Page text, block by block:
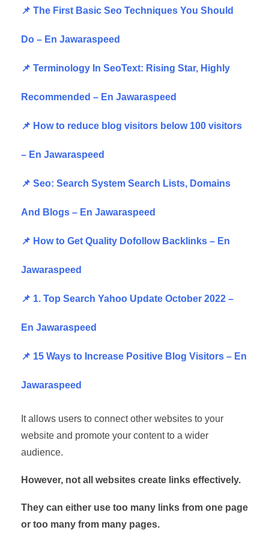
📌 The First Basic Seo Techniques You Should
Do – En Jawaraspeed
📌 Terminology In SeoText: Rising Star, Highly
Recommended – En Jawaraspeed
📌 How to reduce blog visitors below 100 visitors
– En Jawaraspeed
📌 Seo: Search System Search Lists, Domains
And Blogs – En Jawaraspeed
📌 How to Get Quality Dofollow Backlinks – En
Jawaraspeed
📌 1. Top Search Yahoo Update October 2022 –
En Jawaraspeed
📌 15 Ways to Increase Positive Blog Visitors – En
Jawaraspeed
It allows users to connect other websites to your
website and promote your content to a wider
audience.
However, not all websites create links effectively.
They can either use too many links from one page
or too many from many pages.